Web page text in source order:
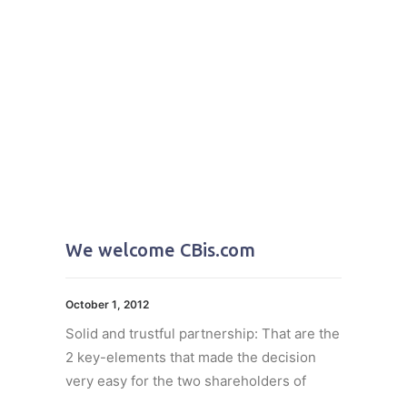
We welcome CBis.com
October 1, 2012
Solid and trustful partnership: That are the
2 key-elements that made the decision
very easy for the two shareholders of